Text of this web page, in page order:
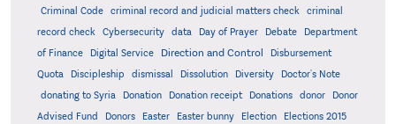
Criminal Code
criminal record and judicial matters check
criminal
record check
Cybersecurity data Day of Prayer Debate
Department
of Finance
Digital Service Direction and Control
Disbursement
Quota
Discipleship dismissal Dissolution Diversity
Doctor's Note
donating to Syria
Donation Donation receipt Donations donor
Donor
Advised Fund
Donors Easter Easter bunny Election
Elections 2015